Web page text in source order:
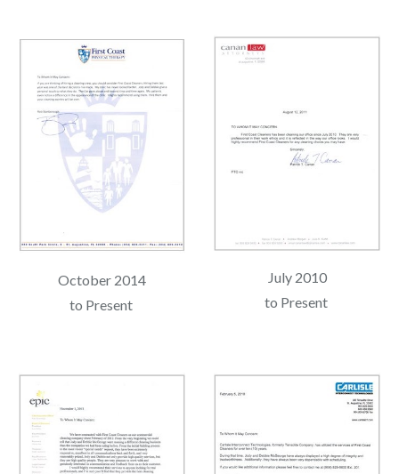
October 2014
to Present
July 2010
to Present